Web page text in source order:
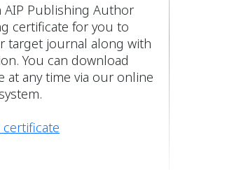
AIP Publishing Author
certificate for you to
target journal along with
You can download
at any time via our online
certificate